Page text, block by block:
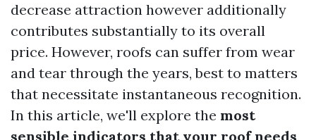
decrease attraction however additionally
contributes substantially to its overall
price. However, roofs can suffer from wear
and tear through the years, best to matters
that necessitate instantaneous recognition.
In this article, we'll explore the most
sensible indicators that your roof needs